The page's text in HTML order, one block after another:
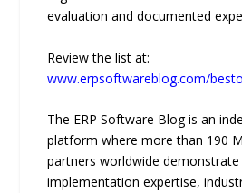
evaluation and documented
Review the list at:
www.erpsoftwareblog.com/
The ERP Software Blog is an
platform where more than 190
partners worldwide
implementation expertise,